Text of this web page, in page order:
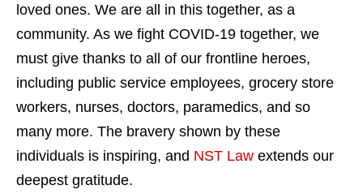
loved ones. We are all in this together, as a
community. As we fight COVID-19 together, we
must give thanks to all of our frontline heroes,
including public service employees, grocery store
workers, nurses, doctors, paramedics, and so
many more. The bravery shown by these
individuals is inspiring, and NST Law extends our
deepest gratitude.